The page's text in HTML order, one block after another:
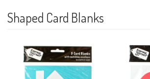
Shaped Card Blanks